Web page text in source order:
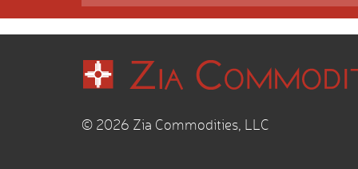
© 2026 Zia Commodities, LLC